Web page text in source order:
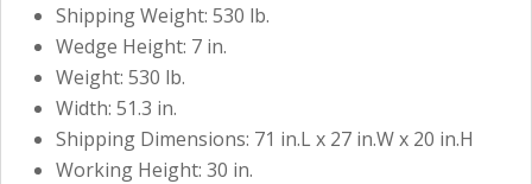
Shipping Weight: 530 lb.
Wedge Height: 7 in.
Weight: 530 lb.
Width: 51.3 in.
Shipping Dimensions: 71 in.L x 27 in.W x 20 in.H
Working Height: 30 in.